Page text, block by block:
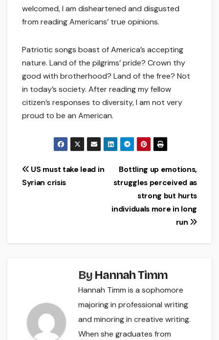
welcomed, I am disheartened and disgusted
from reading Americans’ true opinions.
Patriotic songs boast of America’s accepting
nature. Land of the pilgrims’ pride? Crown thy
good with brotherhood? Land of the free? Not
in today’s society. After reading my fellow
citizen’s responses to diversity, I am not very
proud to be an American.
Post
navigation
Bottling up emotions,
struggles perceived as
strong but hurts
individuals more in long
run
US must take lead in
Syrian crisis
By Hannah Timm
Hannah Timm is a sophomore
majoring in professional writing
and minoring in creative writing.
When she graduates from